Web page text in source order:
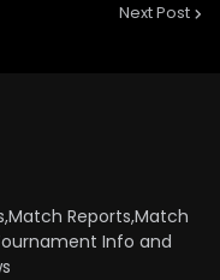
Next Post
Reports,Match
Info and